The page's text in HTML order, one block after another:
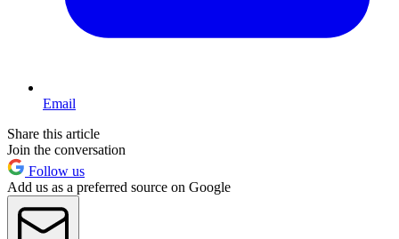
Email
Share this article
Join the conversation
Follow us
Add us as a preferred source on Google